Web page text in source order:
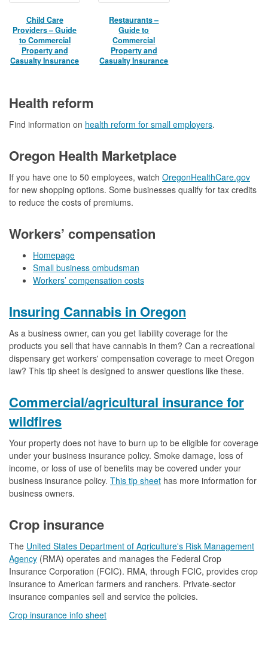
Child Care
Providers – Guide
to Commercial
Property and
Casualty Insurance
Restaurants –
Guide to
Commercial
Property and
Casualty Insurance
Health reform
Find information on health reform for small employers.
Oregon Health Marketplace
If you have one to 50 employees, watch OregonHealthCare.gov
for new shopping options. Some businesses qualify for tax credits
to reduce the costs of premiums.
Workers’ compensation
Homepage
Small business ombudsman
Workers’ compensation costs
Insuring Cannabis in Oregon
As a business owner, can you get liability coverage for the
products you sell that have cannabis in them? Can a recreational
dispensary get workers' compensation coverage to meet Oregon
law? This tip sheet is designed to answer questions like these.
Commercial/agricultural insurance for
wildfires
Your property does not have to burn up to be eligible for coverage
under your business insurance policy. Smoke damage, loss of
income, or loss of use of benefits may be covered under your
business insurance policy. This tip sheet has more information for
business owners.
Crop insurance
The United States Department of Agriculture's Risk Management
Agency (RMA) operates and manages the Federal Crop
Insurance Corporation (FCIC). RMA, through FCIC, provides crop
insurance to American farmers and ranchers. Private-sector
insurance companies sell and service the policies.
Crop insurance info sheet